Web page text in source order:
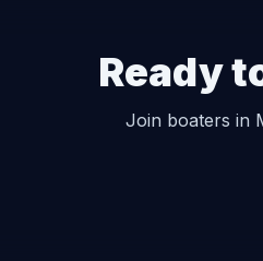
Ready
Join boaters in